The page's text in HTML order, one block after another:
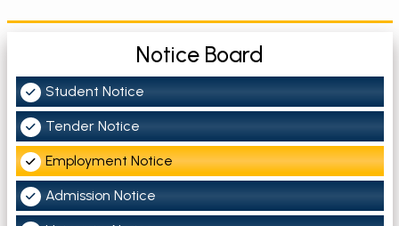
Notice Board
Student Notice
Tender Notice
Employment Notice
Admission Notice